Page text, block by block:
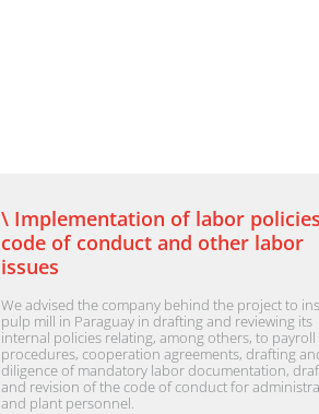
\ Implementation of labor
code of conduct and other labor
issues
We advised the company behind the project to
pulp mill in Paraguay in drafting and reviewing its
internal policies relating, among others, to payroll
procedures, cooperation agreements, drafting
diligence of mandatory labor documentation,
and revision of the code of conduct for
and plant personnel.